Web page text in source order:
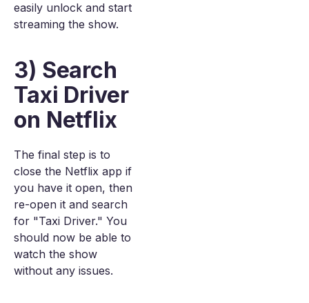
easily unlock and start
streaming the show.
3) Search
Taxi Driver
on Netflix
The final step is to
close the Netflix app if
you have it open, then
re-open it and search
for "Taxi Driver." You
should now be able to
watch the show
without any issues.